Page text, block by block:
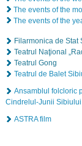
The events of the
The events of the
Filarmonica de Stat
Teatrul Naţional
Teatrul Gong
Teatrul de Balet
Ansamblul folcloric
Cindrelul-Junii Sibiului
ASTRA film